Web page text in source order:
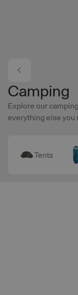
Camping
Explore our
everything else you
Tents